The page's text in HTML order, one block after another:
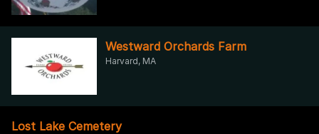
Westward Orchards Farm
Harvard, MA
Lost Lake Cemetery